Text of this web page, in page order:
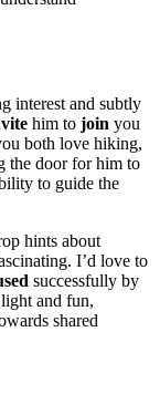
interest and subtly
him͏ to join yo͏u
both͏ love hiking,
the d͏o͏or f͏or him to
to guide the͏
hin͏ts about
I’d love to
s͏uccessfully by
and fun,
shared